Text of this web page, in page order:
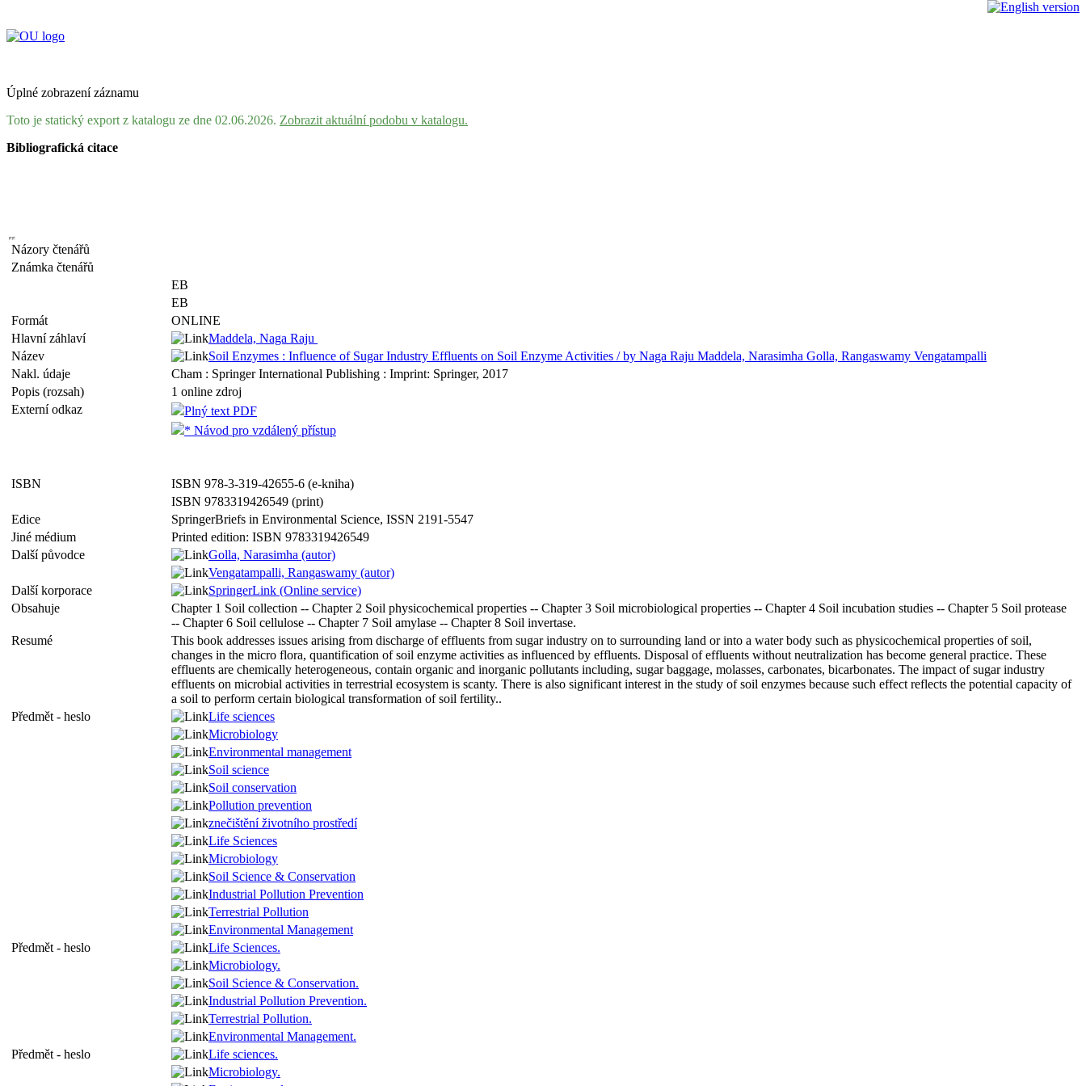
Úplné zobrazení záznamu
Toto je statický export z katalogu ze dne 02.06.2026. Zobrazit aktuální podobu v katalogu.
Bibliografická citace
Názory čtenářů
Známka čtenářů
EB
EB
Formát
ONLINE
Hlavní záhlaví
Maddela, Naga Raju
Název
Soil Enzymes : Influence of Sugar Industry Effluents on Soil Enzyme Activities / by Naga Raju Maddela, Narasimha Golla, Rangaswamy Vengatampalli
Nakl. údaje
Cham : Springer International Publishing : Imprint: Springer, 2017
Popis (rozsah)
1 online zdroj
Externí odkaz
Plný text PDF
* Návod pro vzdálený přístup
ISBN
ISBN 978-3-319-42655-6 (e-kniha)
ISBN 9783319426549 (print)
Edice
SpringerBriefs in Environmental Science, ISSN 2191-5547
Jiné médium
Printed edition: ISBN 9783319426549
Další původce
Golla, Narasimha (autor)
Vengatampalli, Rangaswamy (autor)
Další korporace
SpringerLink (Online service)
Obsahuje
Chapter 1 Soil collection -- Chapter 2 Soil physicochemical properties -- Chapter 3 Soil microbiological properties -- Chapter 4 Soil incubation studies -- Chapter 5 Soil protease
-- Chapter 6 Soil cellulose -- Chapter 7 Soil amylase -- Chapter 8 Soil invertase.
Resumé
This book addresses issues arising from discharge of effluents from sugar industry on to surrounding land or into a water body such as physicochemical properties of soil,
changes in the micro flora, quantification of soil enzyme activities as influenced by effluents. Disposal of effluents without neutralization has become general practice. These
effluents are chemically heterogeneous, contain organic and inorganic pollutants including, sugar baggage, molasses, carbonates, bicarbonates. The impact of sugar industry
effluents on microbial activities in terrestrial ecosystem is scanty. There is also significant interest in the study of soil enzymes because such effect reflects the potential capacity of
a soil to perform certain biological transformation of soil fertility..
Předmět - heslo
Life sciences
Microbiology
Environmental management
Soil science
Soil conservation
Pollution prevention
znečištění životního prostředí
Life Sciences
Microbiology
Soil Science & Conservation
Industrial Pollution Prevention
Terrestrial Pollution
Environmental Management
Předmět - heslo
Life Sciences.
Microbiology.
Soil Science & Conservation.
Industrial Pollution Prevention.
Terrestrial Pollution.
Environmental Management.
Předmět - heslo
Life sciences.
Microbiology.